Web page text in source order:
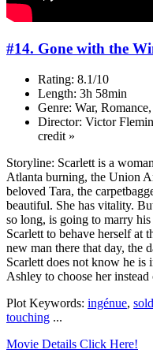
#14. Gone with the
Rating: 8.1/10
Length: 3h 58min
Genre: War,
Director: Victor
credit »
Storyline: Scarlett is a
Atlanta burning, the Union
beloved Tara, the
beautiful. She has vitality.
so long, is going to marry
Scarlett to behave herself at
new man there that day, the
Scarlett does not know he is
Ashley to choose her
Plot Keywords: ingénue,
touching ...
Movie Details Click Here!